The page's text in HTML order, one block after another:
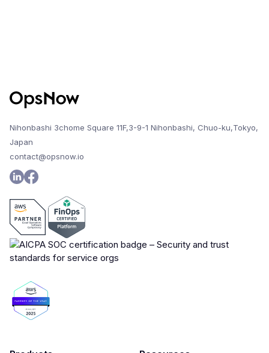
Nihonbashi 3chome Square 11F,3-9-1 Nihonbashi, Chuo-ku,Tokyo,
Japan
contact@opsnow.io